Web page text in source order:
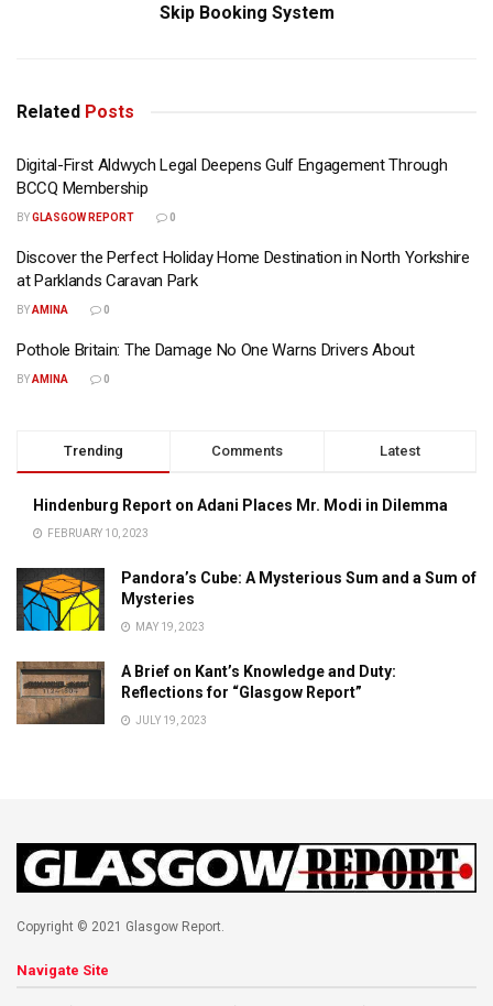
Skip Booking System
Related Posts
Digital-First Aldwych Legal Deepens Gulf Engagement Through
BCCQ Membership
BYGLASGOW REPORT 0
Discover the Perfect Holiday Home Destination in North Yorkshire
at Parklands Caravan Park
BYAMINA 0
Pothole Britain: The Damage No One Warns Drivers About
BYAMINA 0
Trending Comments Latest
Hindenburg Report on Adani Places Mr. Modi in Dilemma
FEBRUARY 10, 2023
Pandora’s Cube: A Mysterious Sum and a Sum of
Mysteries
MAY 19, 2023
A Brief on Kant’s Knowledge and Duty:
Reflections for “Glasgow Report”
JULY 19, 2023
Copyright © 2021 Glasgow Report.
Navigate Site